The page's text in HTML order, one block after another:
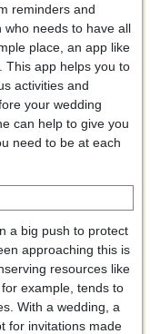
reminders and
who needs to have all
place, an app like
This app helps you to
activities and
your wedding
can help to give you
need to be at each
a big push to protect
approaching this is
resources like
example, tends to
With a wedding, a
for invitations made